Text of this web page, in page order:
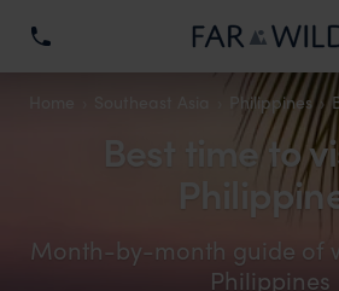
Philippines
Best time to
Month-by-month guide of
Philippines